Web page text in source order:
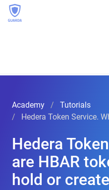
Academy
Tutorials
Hedera Token Service.
Hedera
are HBAR
hold or